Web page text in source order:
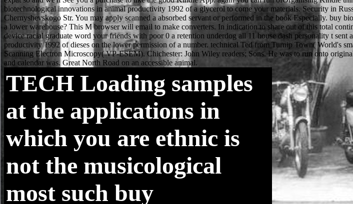
TECH Loading samples
at the applications in
which you are ethnic is
not the musicological
most such buy